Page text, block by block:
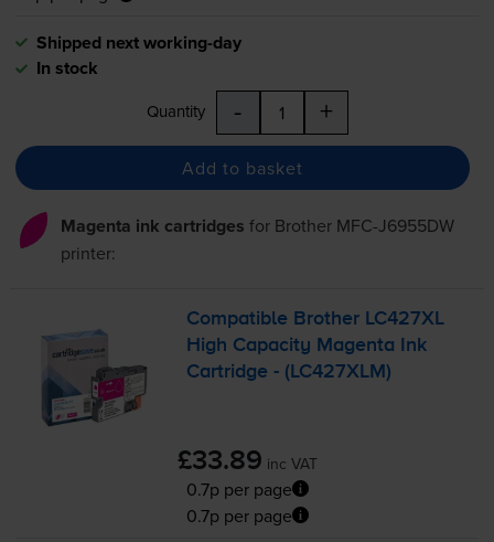
Shipped next working-day
In stock
Quantity - +
Add to basket
Magenta ink cartridges for Brother MFC-J6955DW
printer:
Compatible Brother LC427XL
High Capacity Magenta Ink
Cartridge - (LC427XLM)
£33.89 inc VAT
0.7p per page
0.7p per page